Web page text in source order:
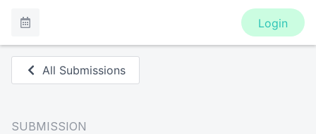
Login
All Submissions
SUBMISSION